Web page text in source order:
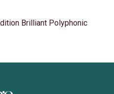
Brilliant Polyphonic